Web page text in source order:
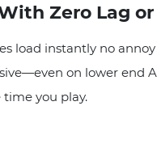
Zero Lag
load instantly no
on lower end
you play.